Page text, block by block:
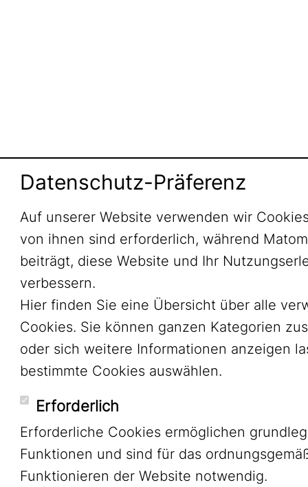
Datenschutz-Präferenz
Auf unserer Website verwenden wir
von ihnen sind erforderlich, während
beiträgt, diese Website und Ihr
verbessern.
Hier finden Sie eine Übersicht über alle
Cookies. Sie können ganzen Kategorien
oder sich weitere Informationen anzeigen
bestimmte Cookies auswählen.
Erforderlich
Erforderliche Cookies ermöglichen
Funktionen und sind für das
Funktionieren der Website notwendig.